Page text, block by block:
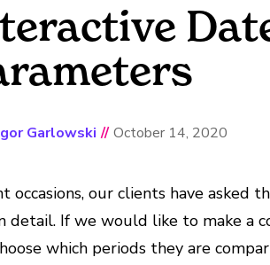
Garlowski // October 14, 2020
occasions, our clients have asked
detail. If we would like to make a
which periods they are